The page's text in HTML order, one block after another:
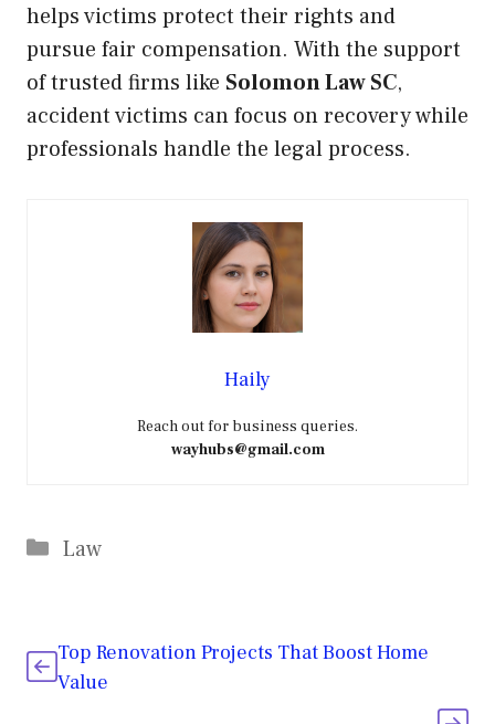
helps victims protect their rights and
pursue fair compensation. With the support
of trusted firms like Solomon Law SC,
accident victims can focus on recovery while
professionals handle the legal process.
Haily
Reach out for business queries.
wayhubs@gmail.com
Categories
Law
Top Renovation Projects That Boost Home
Value